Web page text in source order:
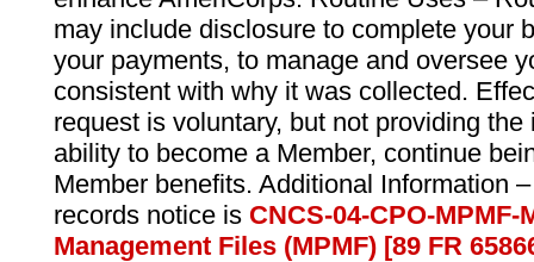
may include disclosure to complete your
your payments, to manage and oversee
consistent with why it was collected.
request is voluntary, but not providing
ability to become a Member, continue
Member benefits. Additional Information
records notice is CNCS-04-CPO-
Management Files (MPMF) [89 FR